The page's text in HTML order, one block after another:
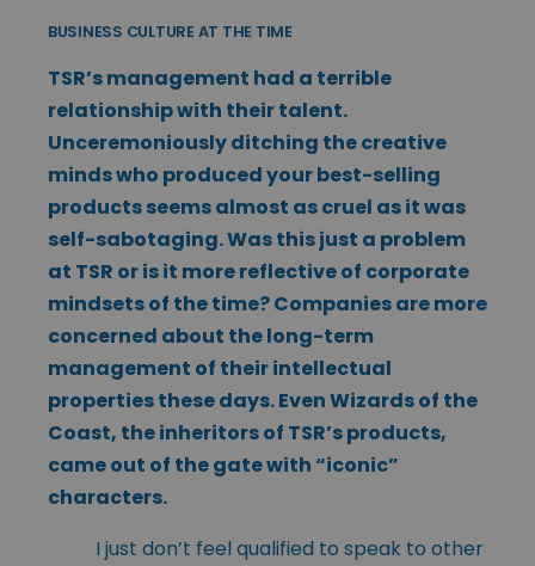
BUSINESS CULTURE AT THE TIME
TSR’s management had a terrible
relationship with their talent.
Unceremoniously ditching the creative
minds who produced your best-selling
products seems almost as cruel as it was
self-sabotaging. Was this just a problem
at TSR or is it more reflective of corporate
mindsets of the time? Companies are more
concerned about the long-term
management of their intellectual
properties these days. Even Wizards of the
Coast, the inheritors of TSR’s products,
came out of the gate with “iconic”
characters.
I just don’t feel qualified to speak to other